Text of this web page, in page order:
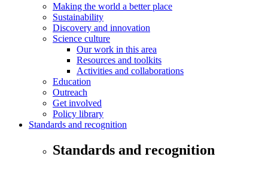
Making the world a better place
Sustainability
Discovery and innovation
Science culture
Our work in this area
Resources and toolkits
Activities and collaborations
Education
Outreach
Get involved
Policy library
Standards and recognition
Standards and recognition